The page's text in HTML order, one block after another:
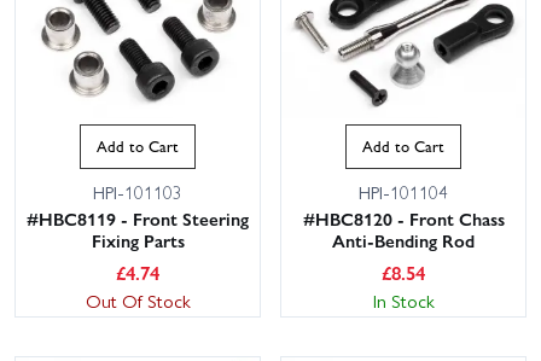
Add to Cart
HPI-101103
#HBC8119 - Front Steering
Fixing Parts
£4.74
Out Of Stock
Add to Cart
HPI-101104
#HBC8120 - Front Chass
Anti-Bending Rod
£8.54
In Stock
This website uses cookies
This website uses cookies to improve user
experience. By using our website you
consent to all cookies in accordance with
our Cookie Policy.Read privacy policy
ACCEPT ALL DECLINE ALL
SHOW DETAILS